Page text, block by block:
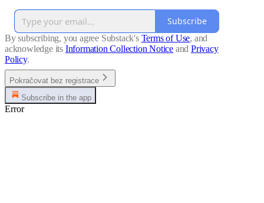
Subscribe
By subscribing, you agree Substack's Terms of Use, and
acknowledge its Information Collection Notice and Privacy
Policy.
Pokračovat bez registrace
Subscribe in the app
Error